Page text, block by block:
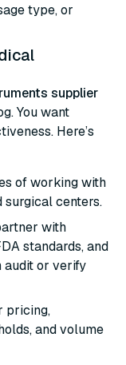
type, or
supplier
You want
Here’s
of working with
surgical centers.
with
standards, and
audit or verify
pricing,
and volume